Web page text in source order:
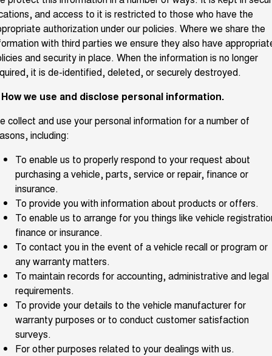
SUVS
HAVAL JOLION
SMALL SUV
HAVAL H6
MEDIUM SUV
HAVAL H6GT
COUPE SUV
HAVAL H7
MEDIUM SUV
TANK 300 TANK 500
ALL NEW ORA 5 SUV
THE ALL NEW EV SUV
UTES
CANNON
DUAL CAB UTE HYBRID UTE
HATCHBACKS
ORA
SMALL EV
UPCOMING VEHICLES
TANK 500 3.0L DIESEL
COMING SOON
CANNON ALPHA 3.0L
DIESEL
About Us
Careers
New Energy
Charging Station
and access to it is restricted to those who have the
authorization under our policies. Where we share the
with third parties we ensure they also have
and security in place. When the information is no longer
it is de-identified, deleted, or securely destroyed.
How we use and disclose personal information.
collect and use your personal information for a number of
including:
To enable us to properly respond to your request about
purchasing a vehicle, parts, service or repair, finance or
insurance.
To provide you with information about products or offers.
To enable us to arrange for you things like vehicle
finance or insurance.
To contact you in the event of a vehicle recall or program or
any warranty matters.
To maintain records for accounting, administrative and legal
requirements.
To provide your details to the vehicle manufacturer for
warranty purposes or to conduct customer satisfaction
surveys.
For other purposes related to your dealings with us.